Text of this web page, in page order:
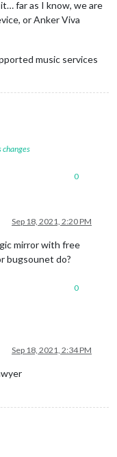
far as I know, we are
or Anker Viva
music services
changes
0
Sep 18, 2021, 2:20 PM
mirror with free
bugsounet do?
0
Sep 18, 2021, 2:34 PM